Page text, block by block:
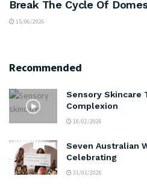
Break The Cycle Of
15/06/2026
Recommended
Sensory Skincare
Complexion
18/02/2026
Seven Australian
Celebrating
31/03/2026